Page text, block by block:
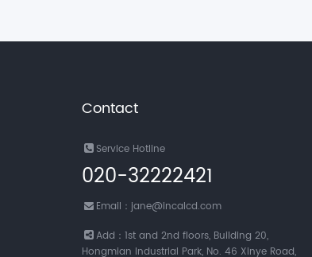
Contact
Service Hotline
020-32222421
Email：jane@incalcd.com
Add：1st and 2nd floors, Building 20,
Hongmian Industrial Park, No. 46 Xinye Road,